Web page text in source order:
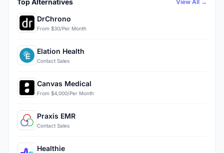
Top Alternatives View All →
DrChrono
From $30/Per Month
Elation Health
Contact Sales
Canvas Medical
From $4,000/Per Month
Praxis EMR
Contact Sales
Healthie